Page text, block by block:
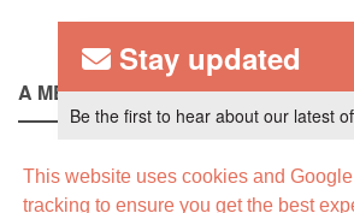
This website uses cookies and
tracking to ensure you get the best
A MEMBER OF
Stay updated
Be the first to hear about our latest